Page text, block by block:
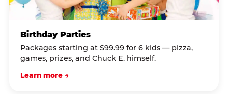
Birthday Parties
Packages starting at $99.99 for 6 kids — pizza,
games, prizes, and Chuck E. himself.
Learn more →